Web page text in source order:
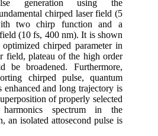
generation using the
chirped laser field (5
two chirp function and a
(10 fs, 400 nm). It is shown
chirped parameter in
field, plateau of the high order
be broadened. Furthermore,
chirped pulse, quantum
enhanced and long trajectory is
of properly selected
spectrum in the
an isolated attosecond pulse is